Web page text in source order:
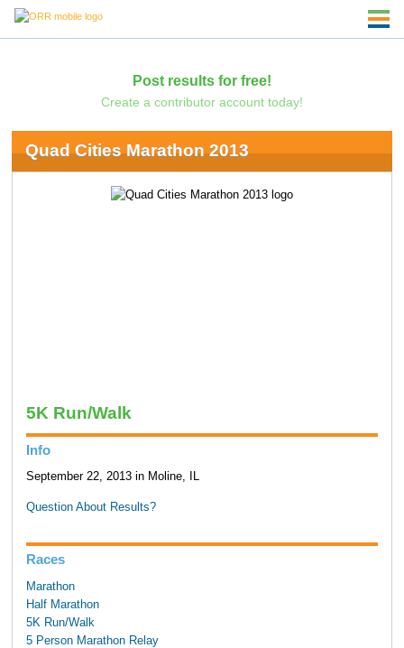
Post results for free!
Create a contributor account today!
Quad Cities Marathon 2013
5K Run/Walk
Info
September 22, 2013 in Moline, IL
Question About Results?
Races
Marathon
Half Marathon
5K Run/Walk
5 Person Marathon Relay